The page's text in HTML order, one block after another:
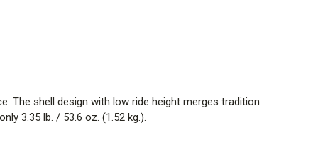
SOFT GOODS
The shell design with low ride height merges tradition
3.35 lb. / 53.6 oz. (1.52 kg.).